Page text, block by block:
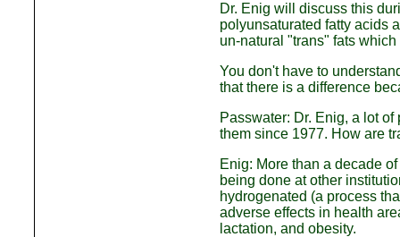
Dr. Enig will discuss this
polyunsaturated fatty acids
un-natural "trans" fats
You don't have to
that there is a difference
Passwater: Dr. Enig, a lot
them since 1977. How are
Enig: More than a decade
being done at other
hydrogenated (a process
adverse effects in health
lactation, and obesity.